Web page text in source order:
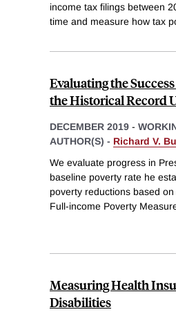
income tax filings between
time and measure how tax
Evaluating the
the Historical Record
DECEMBER 2019 -
AUTHOR(S) - Richard V.
We evaluate progress in
baseline poverty rate he
poverty reductions based
Full-income Poverty
Measuring Health
Disabilities